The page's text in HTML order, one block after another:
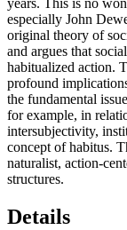
years. This is no
especially John
original theory of
and argues that
habitualized action.
profound
the fundamental
for example, in
intersubjectivity,
concept of habitus.
naturalist, action-
structures.
Details